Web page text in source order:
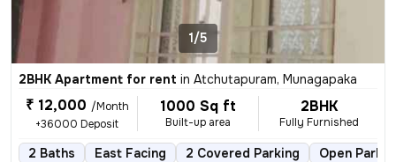
1/5
2BHK Apartment for rent in Atchutapuram, Munagapaka
₹ 12,000 /Month
+36000 Deposit
1000 Sq ft
Built-up area
2BHK
Fully Furnished
2 Baths East Facing 2 Covered Parking Open